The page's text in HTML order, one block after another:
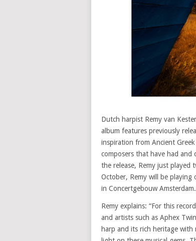
Dutch harpist Remy van
album features previously
inspiration from Ancient Greek
composers that have had and
the release, Remy just played
October, Remy will be playing
in Concertgebouw
Remy explains: “For this
and artists such as Aphex
harp and its rich heritage with